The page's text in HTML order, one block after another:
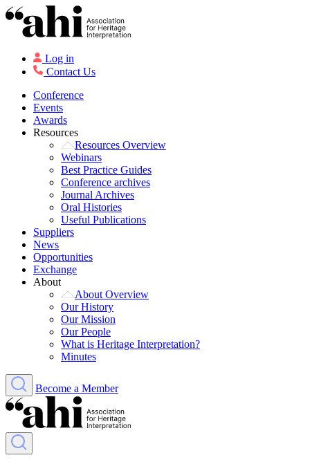
Log in
Contact Us
Conference
Events
Awards
Resources
Resources Overview
Webinars
Best Practice Guides
Conference archives
Journal Archives
Oral Histories
Useful Publications
Suppliers
News
Opportunities
Exchange
About
About Overview
Our History
Our Mission
Our People
What is Heritage Interpretation?
Minutes
Become a Member